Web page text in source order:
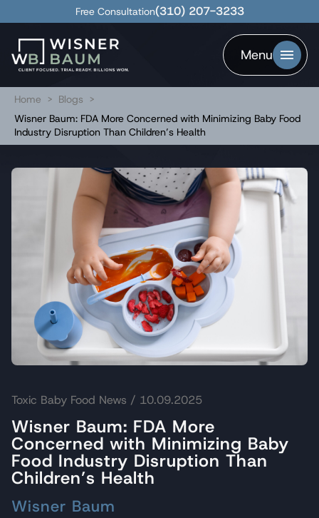
Free Consultation(310) 207-3233
Menu
Home > Blogs
>
Wisner Baum: FDA More Concerned with Minimizing Baby Food
Industry Disruption Than Children’s Health
Toxic Baby Food News / 10.09.2025
Wisner Baum: FDA More
Concerned with Minimizing Baby
Food Industry Disruption Than
Children’s Health
Wisner Baum